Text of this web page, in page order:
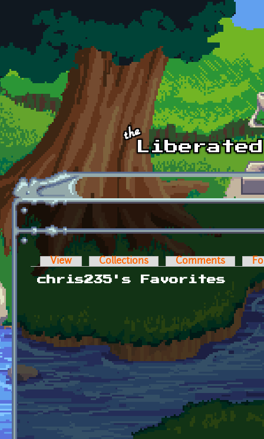
Skip to main content
Primary tabs
View Collections Comments
chris235's Favorites